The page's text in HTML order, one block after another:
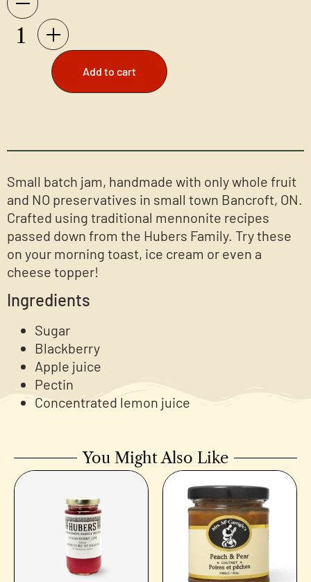
Add to cart
Small batch jam, handmade with only whole fruit
and NO preservatives in small town Bancroft, ON.
Crafted using traditional mennonite recipes
passed down from the Hubers Family. Try these
on your morning toast, ice cream or even a
cheese topper!
Ingredients
Sugar
Blackberry
Apple juice
Pectin
Concentrated lemon juice
You Might Also Like